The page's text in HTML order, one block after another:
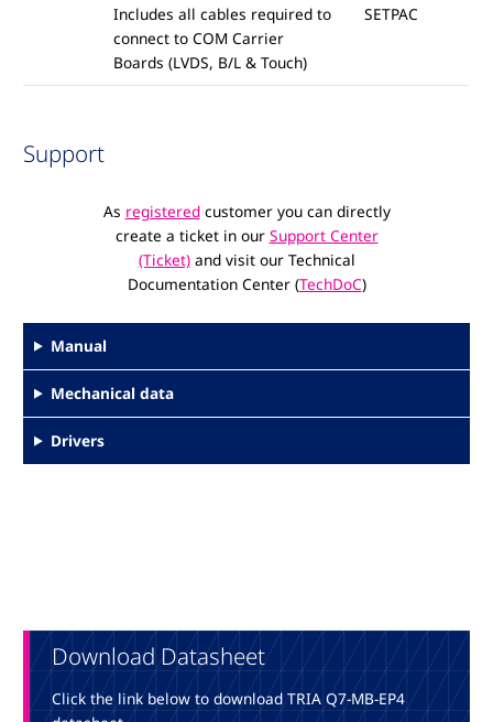
Includes all cables required to
connect to COM Carrier
Boards (LVDS, B/L & Touch)
SETPAC
Support
As registeredcustomer you can directly
create a ticket in our Support Center
(Ticket)and visit our Technical
Documentation Center (TechDoC)
Manual
Mechanical data
Drivers
Download Datasheet
Click the link below to download TRIA Q7-MB-EP4